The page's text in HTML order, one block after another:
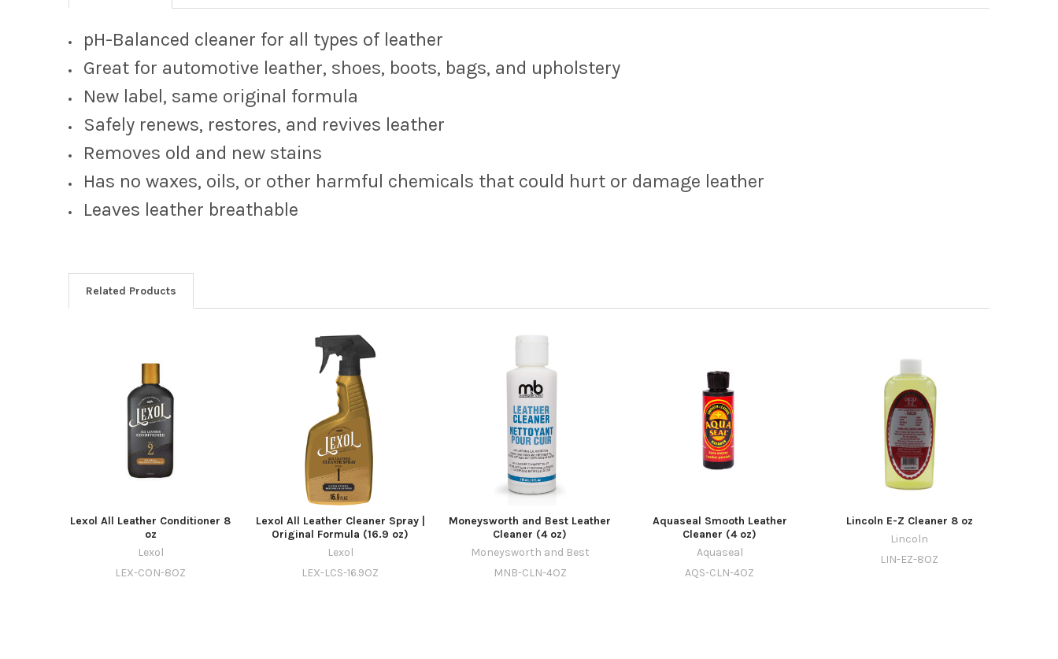
pH-Balanced cleaner for all types of leather
Great for automotive leather, shoes, boots, bags, and upholstery
New label, same original formula
Safely renews, restores, and revives leather
Removes old and new stains
Has no waxes, oils, or other harmful chemicals that could hurt or damage leather
Leaves leather breathable
Related Products
Lexol All Leather Conditioner 8
oz
Lexol
LEX-CON-8OZ
Lexol All Leather Cleaner Spray |
Original Formula (16.9 oz)
Lexol
LEX-LCS-16.9OZ
Moneysworth and Best Leather
Cleaner (4 oz)
Moneysworth and Best
MNB-CLN-4OZ
Aquaseal Smooth Leather
Cleaner (4 oz)
Aquaseal
AQS-CLN-4OZ
Lincoln E-Z Cleaner 8 oz
Lincoln
LIN-EZ-8OZ